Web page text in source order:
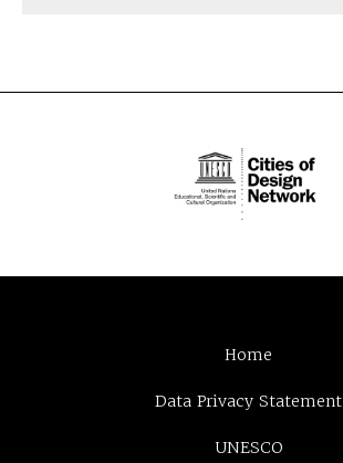
Home
Data Privacy Statement
UNESCO